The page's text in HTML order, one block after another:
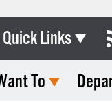
Quick Links
&
To